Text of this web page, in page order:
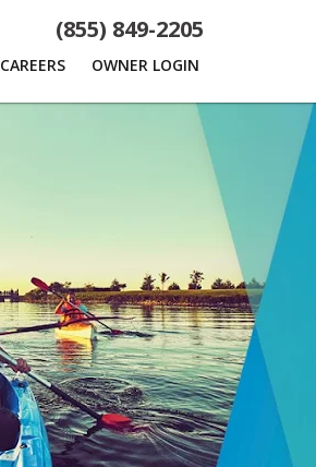
(855) 849-2205
CAREERS OWNER LOGIN